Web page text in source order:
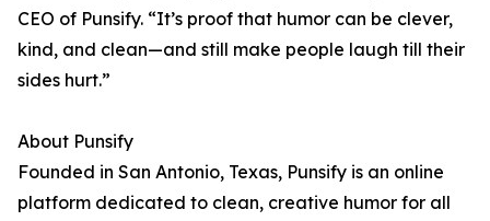
CEO of Punsify. “It’s proof that humor can be clever,
kind, and clean—and still make people laugh till their
sides hurt.”
About Punsify
Founded in San Antonio, Texas, Punsify is an online
platform dedicated to clean, creative humor for all